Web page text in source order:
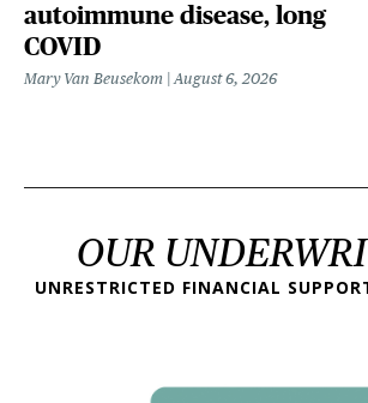
autoimmune disease, long
COVID
Mary Van Beusekom August 6, 2026
OUR
UNRESTRICTED FINANCIAL